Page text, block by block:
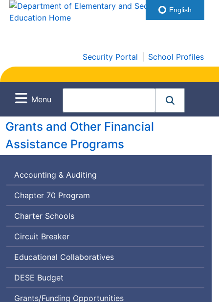
Security Portal School Profiles
Menu
Grants and Other Financial
Assistance Programs
Accounting & Auditing
Chapter 70 Program
Charter Schools
Circuit Breaker
Educational Collaboratives
Department
of
DESE Budget
Grants/Funding Opportunities
English